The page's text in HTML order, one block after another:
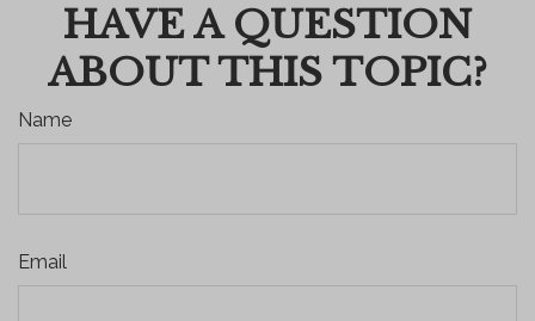
HAVE A QUESTION
ABOUT THIS TOPIC?
Name
Email